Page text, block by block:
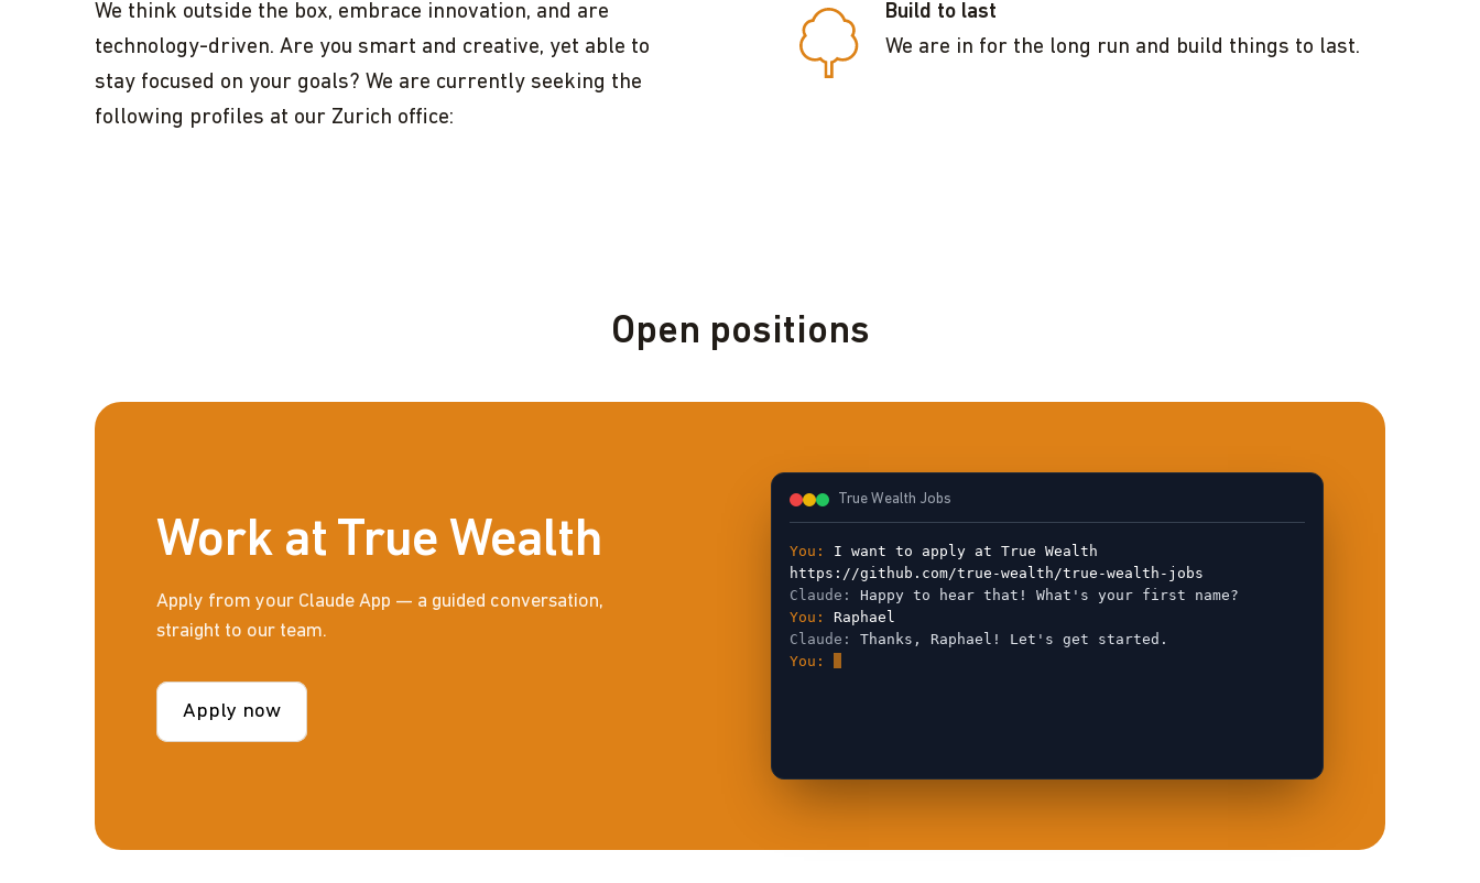
We think outside the box, embrace innovation, and are
technology-driven. Are you smart and creative, yet able to
stay focused on your goals? We are currently seeking the
following profiles at our Zurich office:
Build to last
We are in for the long run and build things to last.
Open positions
Work at True Wealth
Apply from your Claude App — a guided conversation,
straight to our team.
Apply now
True Wealth Jobs
You:
I want to apply at True Wealth
https://github.com/true-wealth/true-wealth-jobs
Claude:
Happy to hear that! What's your first name?
You:
Raphael
Claude:
Thanks, Raphael! Let's get started.
You: